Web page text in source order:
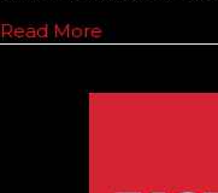
Read More